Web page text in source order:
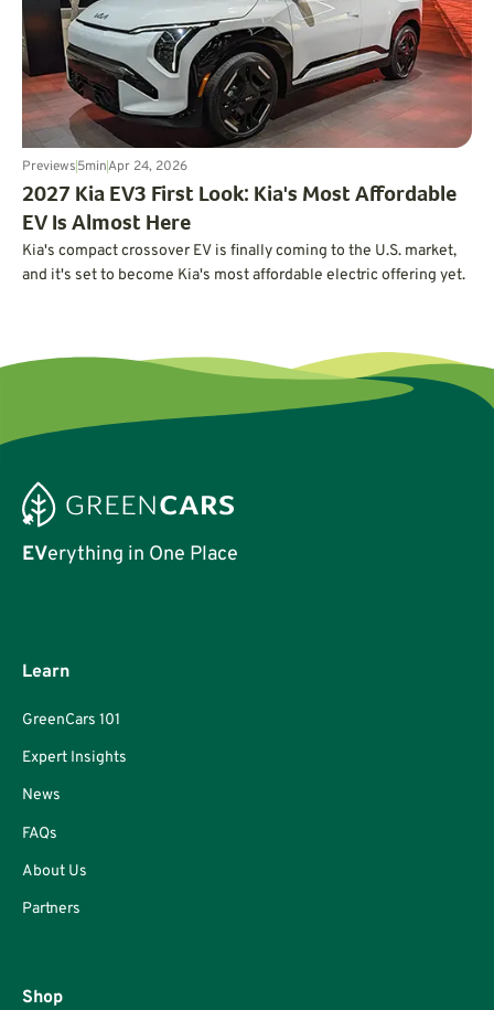
Previews5minApr 24, 2026
2027 Kia EV3 First Look: Kia's Most Affordable
EV Is Almost Here
Kia's compact crossover EV is finally coming to the U.S. market,
and it's set to become Kia's most affordable electric offering yet.
EVerything in One Place
Learn
GreenCars 101
Expert Insights
News
FAQs
About Us
Partners
Shop